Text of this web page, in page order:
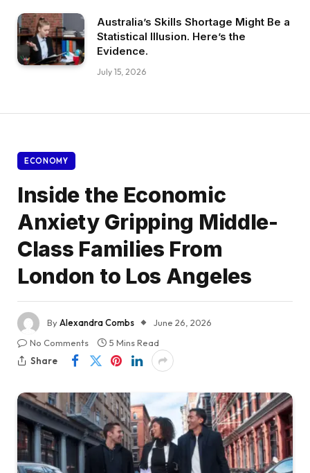
Australia’s Skills Shortage Might Be a
Statistical Illusion. Here’s the
Evidence.
July 15, 2026
ECONOMY
Inside the Economic
Anxiety Gripping Middle-
Class Families From
London to Los Angeles
ByAlexandra Combs
June 26, 2026
No Comments
5 Mins Read
Share